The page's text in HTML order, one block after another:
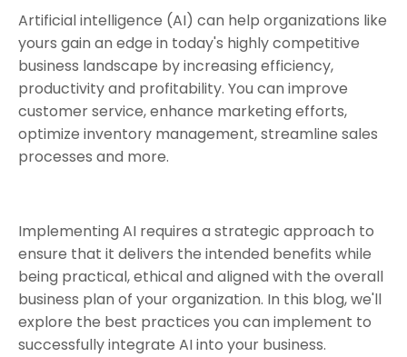
Artificial intelligence (AI) can help organizations like
yours gain an edge in today's highly competitive
business landscape by increasing efficiency,
productivity and profitability. You can improve
customer service, enhance marketing efforts,
optimize inventory management, streamline sales
processes and more.
Implementing AI requires a strategic approach to
ensure that it delivers the intended benefits while
being practical, ethical and aligned with the overall
business plan of your organization. In this blog, we'll
explore the best practices you can implement to
successfully integrate AI into your business.